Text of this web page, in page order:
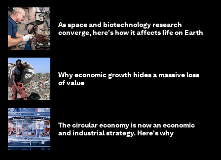
As space and biotechnology research
converge, here's how it affects life on Earth
Why economic growth hides a massive loss
of value
The circular economy is now an economic
and industrial strategy. Here's why